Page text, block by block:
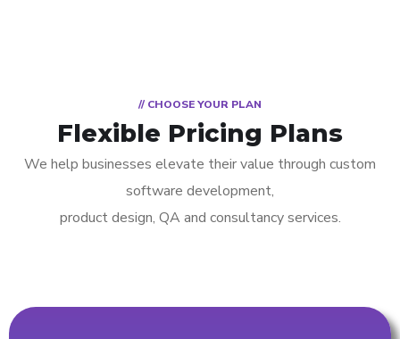
// CHOOSE YOUR PLAN
Flexible Pricing Plans
We help businesses elevate their value through custom
software development,
product design, QA and consultancy services.